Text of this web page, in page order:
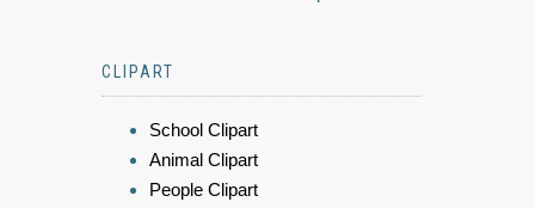
CLIPART
School Clipart
Animal Clipart
People Clipart